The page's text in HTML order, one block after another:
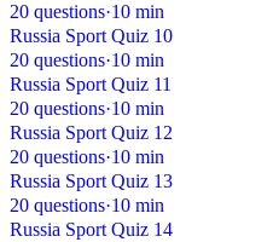
20 questions·10 min
Russia Sport Quiz 10
20 questions·10 min
Russia Sport Quiz 11
20 questions·10 min
Russia Sport Quiz 12
20 questions·10 min
Russia Sport Quiz 13
20 questions·10 min
Russia Sport Quiz 14